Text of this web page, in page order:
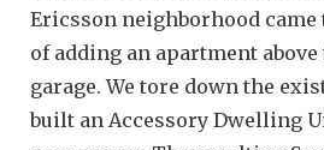
Ericsson neighborhood
of adding an apartment
garage. We tore down the
built an Accessory Dwelling